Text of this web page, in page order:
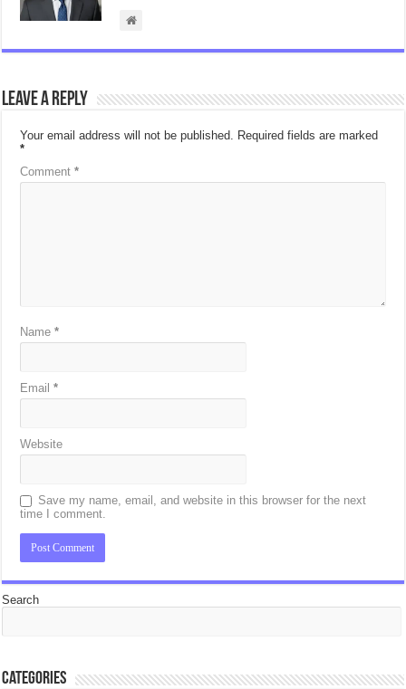
Leave a Reply
Your email address will not be published.
Required fields are marked
*
Comment*
Name*
Email*
Website
Save my name, email, and website in this browser for the next
time I comment.
Search
Categories